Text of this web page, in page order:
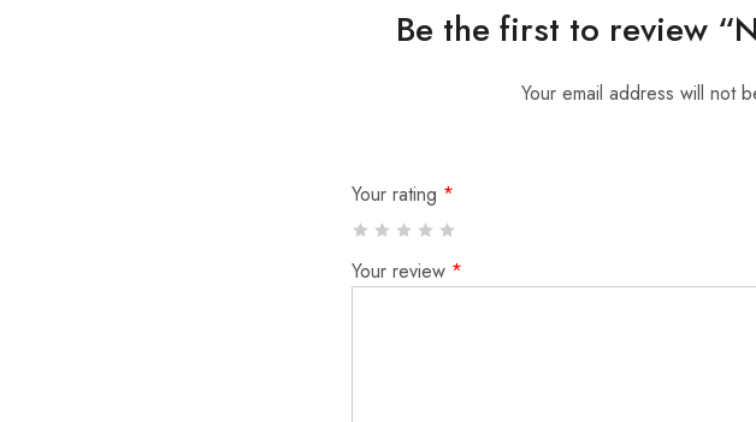
Be the first to review
Your email address will not
Your rating *
Your review *